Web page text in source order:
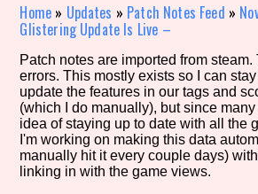
Similarity Guess
Genre/Category Tag
Aesthetic Tag
Home » Updates » Patch Notes Feed »
Glistering Update Is Live –
Patch notes are imported from steam.
errors. This mostly exists so I can
update the features in our tags and
(which I do manually), but since
idea of staying up to date with all the
I'm working on making this data
manually hit it every couple days)
linking in with the game views.